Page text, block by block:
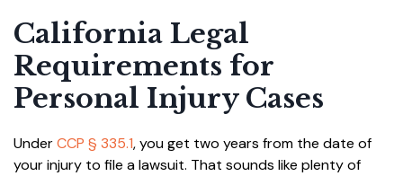
California Legal
Requirements for
Personal Injury Cases
UnderCCP § 335.1, you get two years from the date of
your injury to file a lawsuit. That sounds like plenty of